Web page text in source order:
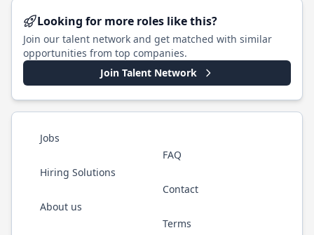
Looking for more roles like this?
Join our talent network and get matched with similar
opportunities from top companies.
Join Talent Network
Jobs
Hiring Solutions
About us
FAQ
Contact
Terms